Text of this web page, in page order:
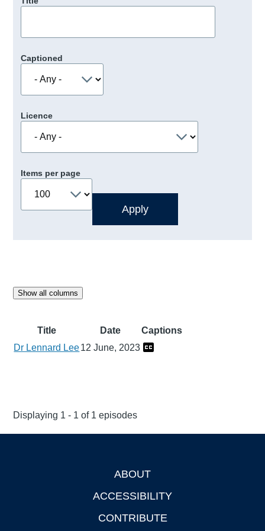
Captioned
Licence
Items per page
Show all columns
Title Date
Captions
Dr Lennard Lee12 June, 2023
Displaying 1 - 1 of 1 episodes
ABOUT
ACCESSIBILITY
CONTRIBUTE